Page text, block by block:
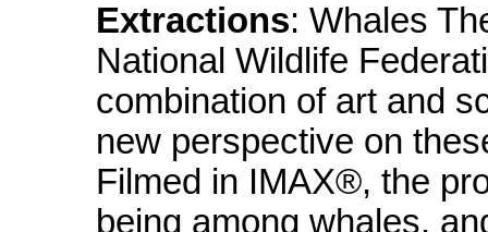
Extractions: Whales
National Wildlife
combination of art and
new perspective on
Filmed in IMAX®, the
being among whales,